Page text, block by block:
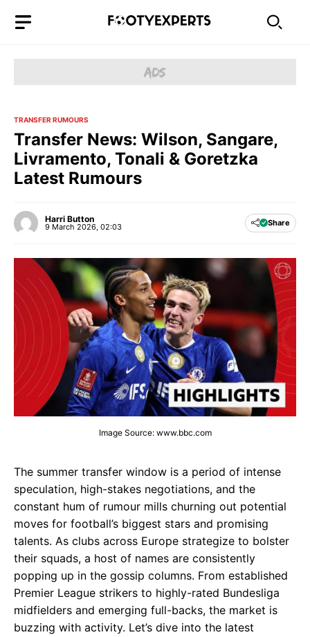
TRANSFER RUMOURS
Transfer News: Wilson, Sangare,
Livramento, Tonali & Goretzka
Latest Rumours
Harri Button
9 March 2026, 02:03 Share
Image Source: www.bbc.com
The summer transfer window is a period of intense
speculation, high-stakes negotiations, and the
constant hum of rumour mills churning out potential
moves for football’s biggest stars and promising
talents. As clubs across Europe strategize to bolster
their squads, a host of names are consistently
popping up in the gossip columns. From established
Premier League strikers to highly-rated Bundesliga
midfielders and emerging full-backs, the market is
buzzing with activity. Let’s dive into the latest